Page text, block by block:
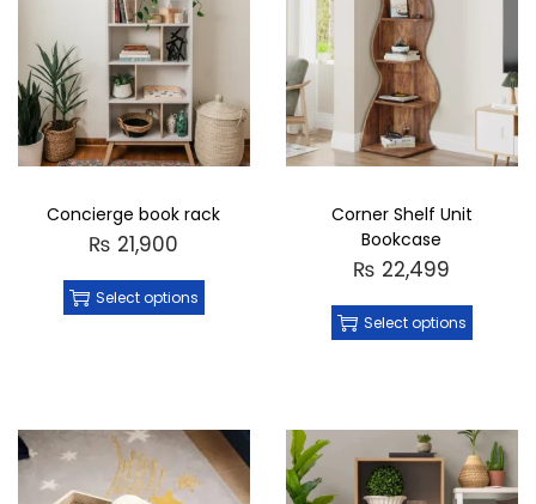
Concierge book rack
₨ 21,900
Select options
Corner Shelf Unit
Bookcase
₨ 22,499
Select options